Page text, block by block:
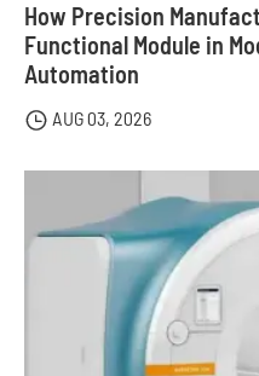
How Precision
Functional Module in
Automation
 AUG 03, 2026